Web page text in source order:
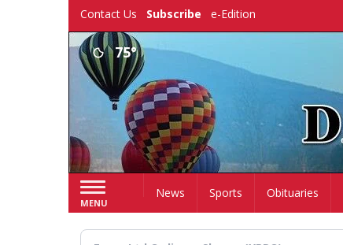
Contact Us Subscribe e-Edition
75°
MENU
HomeNews Sports Obituaries